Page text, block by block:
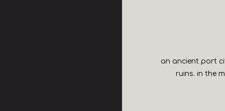
an ancient port
ruins. in the